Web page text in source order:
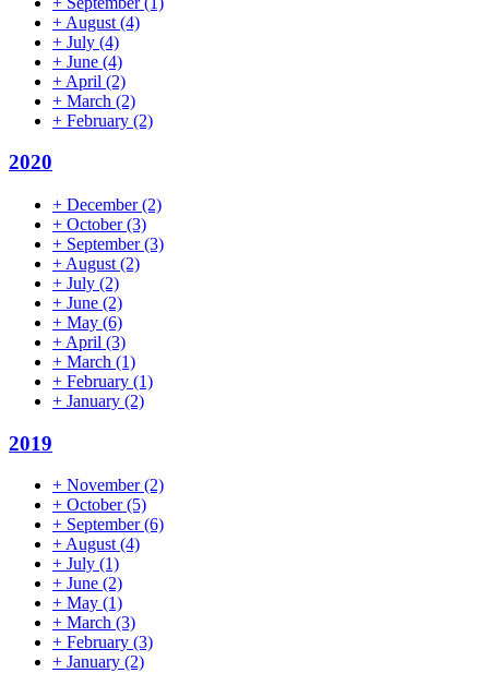
+ August (4)
+ July (4)
+ June (4)
+ April (2)
+ March (2)
+ February (2)
2020
+ December(2)
+ October(3)
+ September(3)
+ August (2)
+ July (2)
+ June (2)
+ May (6)
+ April (3)
+ March (1)
+ February (1)
+ January (2)
2019
+ November(2)
+ October(5)
+ September(6)
+August(4)
+ July (1)
+ June (2)
+ May (1)
+ March (3)
+ February (3)
+ January (2)